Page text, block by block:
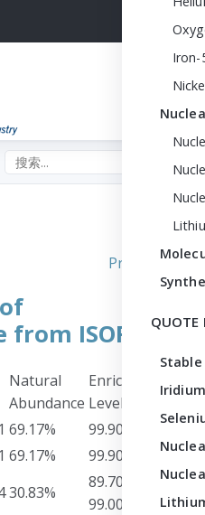
Iron-
QUOTE
Search the site
Print PDF
ISOFLEX
Natural
Abundance
Enrichment
Level
69.17% 99.90%
69.17% 99.90%
30.83%
89.70-
99.00%